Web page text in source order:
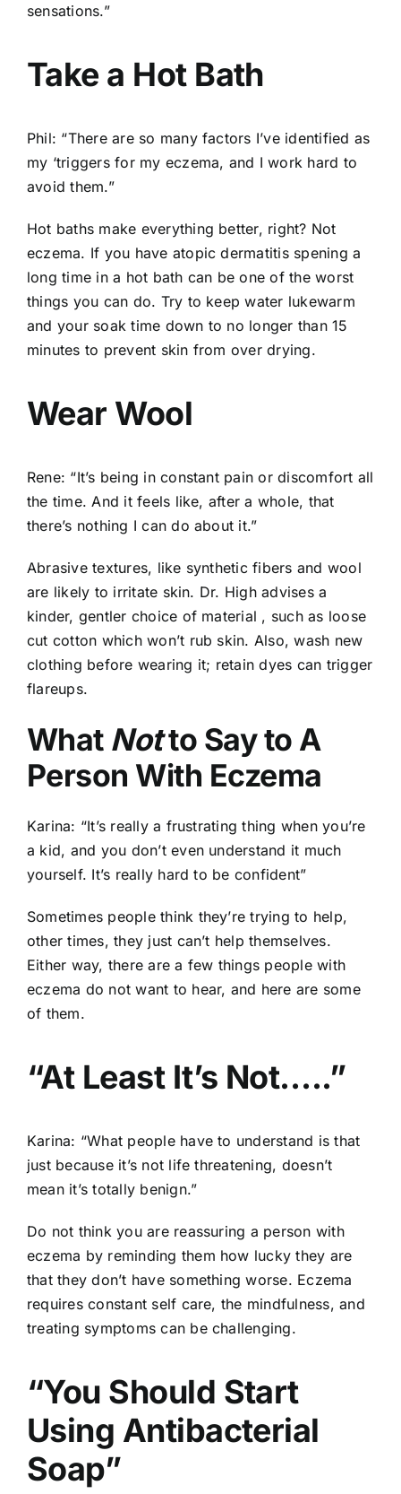
sensations.”
Take a Hot Bath
Phil: “There are so many factors I’ve identified as
my ‘triggers for my eczema, and I work hard to
avoid them.”
Hot baths make everything better, right? Not
eczema. If you have atopic dermatitis spening a
long time in a hot bath can be one of the worst
things you can do. Try to keep water lukewarm
and your soak time down to no longer than 15
minutes to prevent skin from over drying.
Wear Wool
Rene: “It’s being in constant pain or discomfort all
the time. And it feels like, after a whole, that
there’s nothing I can do about it.”
Abrasive textures, like synthetic fibers and wool
are likely to irritate skin. Dr. High advises a
kinder, gentler choice of material , such as loose
cut cotton which won’t rub skin. Also, wash new
clothing before wearing it; retain dyes can trigger
flareups.
What Notto Say to A
Person With Eczema
Karina: “It’s really a frustrating thing when you’re
a kid, and you don’t even understand it much
yourself. It’s really hard to be confident”
Sometimes people think they’re trying to help,
other times, they just can’t help themselves.
Either way, there are a few things people with
eczema do not want to hear, and here are some
of them.
“At Least It’s Not…..”
Karina: “What people have to understand is that
just because it’s not life threatening, doesn’t
mean it’s totally benign.”
Do not think you are reassuring a person with
eczema by reminding them how lucky they are
that they don’t have something worse. Eczema
requires constant self care, the mindfulness, and
treating symptoms can be challenging.
“You Should Start
Using Antibacterial
Soap”